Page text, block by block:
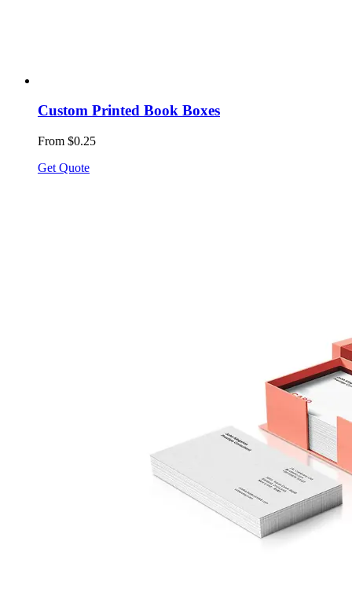
Custom Printed Book Boxes
From $0.25
Get Quote